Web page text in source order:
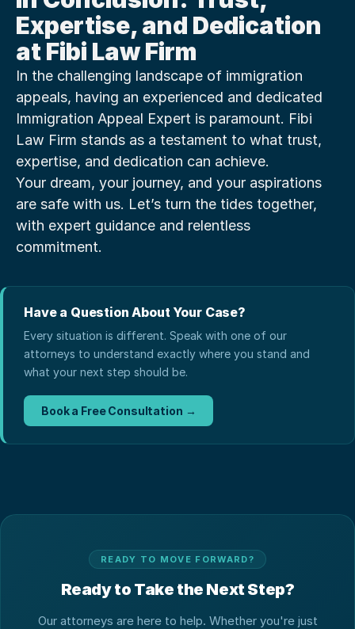
Expertise, and Dedication
at Fibi Law Firm
In the challenging landscape of immigration
appeals, having an experienced and dedicated
Immigration Appeal Expert is paramount. Fibi
Law Firm stands as a testament to what trust,
expertise, and dedication can achieve.
Your dream, your journey, and your aspirations
are safe with us. Let’s turn the tides together,
with expert guidance and relentless
commitment.
Have a Question About Your Case?
Every situation is different. Speak with one of our
attorneys to understand exactly where you stand and
what your next step should be.
Book a Free Consultation →
READY TO MOVE FORWARD?
Ready to Take the Next Step?
Our attorneys are here to help. Whether you're just